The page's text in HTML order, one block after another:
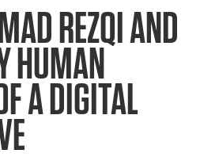
REZQI AND
HUMAN
A DIGITAL